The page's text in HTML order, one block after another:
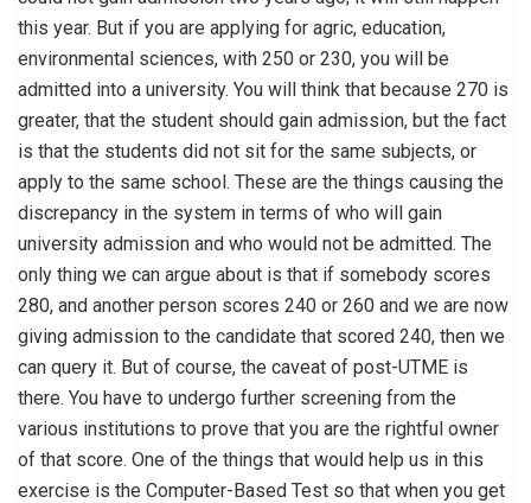
this year. But if you are applying for agric, education,
environmental sciences, with 250 or 230, you will be
admitted into a university. You will think that because 270 is
greater, that the student should gain admission, but the fact
is that the students did not sit for the same subjects, or
apply to the same school. These are the things causing the
discrepancy in the system in terms of who will gain
university admission and who would not be admitted. The
only thing we can argue about is that if somebody scores
280, and another person scores 240 or 260 and we are now
giving admission to the candidate that scored 240, then we
can query it. But of course, the caveat of post-UTME is
there. You have to undergo further screening from the
various institutions to prove that you are the rightful owner
of that score. One of the things that would help us in this
exercise is the Computer-Based Test so that when you get